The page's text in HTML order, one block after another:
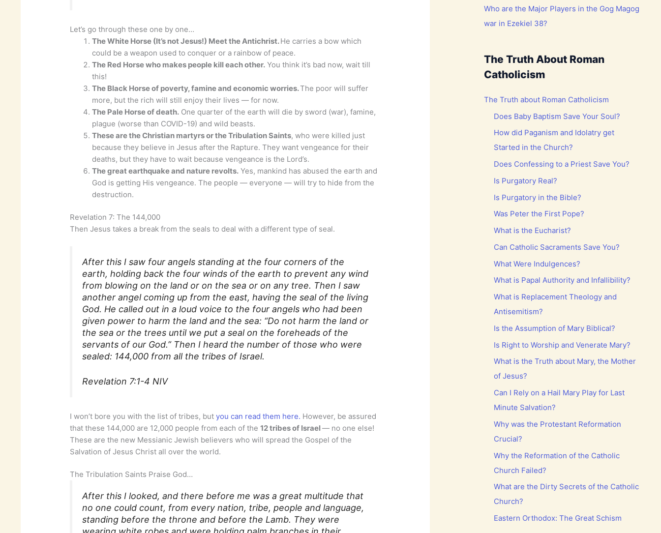
Let’s go through these one by one…
The White Horse (It’s not Jesus!) Meet the Antichrist.He carries a bow which
could be a weapon used to conquer or a rainbow of peace.
The Red Horse who makes people kill each other. You think it’s bad now, wait till
this!
The Black Horse of poverty, famine and economic worries.The poor will suffer
more, but the rich will still enjoy their lives — for now.
The Pale Horse of death. One quarter of the earth will die by sword (war), famine,
plague (worse than COVID-19) and wild beasts.
These are the Christian martyrs or the Tribulation Saints, who were killed just
because they believe in Jesus after the Rapture. They want vengeance for their
deaths, but they have to wait because vengeance is the Lord’s.
The great earthquake and nature revolts. Yes, mankind has abused the earth and
God is getting His vengeance. The people — everyone — will try to hide from the
destruction.
Revelation 7: The 144,000
Then Jesus takes a break from the seals to deal with a different type of seal.
After this I saw four angels standing at the four corners of the
earth, holding back the four winds of the earth to prevent any wind
from blowing on the land or on the sea or on any tree. Then I saw
another angel coming up from the east, having the seal of the living
God. He called out in a loud voice to the four angels who had been
given power to harm the land and the sea: “Do not harm the land or
the sea or the trees until we put a seal on the foreheads of the
servants of our God.” Then I heard the number of those who were
sealed: 144,000 from all the tribes of Israel.
Revelation 7:1-4 NIV
I won’t bore you with the list of tribes, butyou can read them here. However, be assured
that these 144,000 are 12,000 people from each of the12 tribes of Israel— no one else!
These are the new Messianic Jewish believers who will spread the Gospel of the
Salvation of Jesus Christ all over the world.
The Tribulation Saints Praise God…
After this I looked, and there before me was a great multitude that
no one could count, from every nation, tribe, people and language,
standing before the throne and before the Lamb. They were
Who are the Major Players in the Gog Magog
war in Ezekiel 38?
The Truth About Roman
Catholicism
The Truth about Roman Catholicism
Does Baby Baptism Save Your Soul?
How did Paganism and Idolatry get
Started in the Church?
Does Confessing to a Priest Save You?
Is Purgatory Real?
Is Purgatory in the Bible?
Was Peter the First Pope?
What is the Eucharist?
Can Catholic Sacraments Save You?
What Were Indulgences?
What is Papal Authority and Infallibility?
What is Replacement Theology and
Antisemitism?
Is the Assumption of Mary Biblical?
Is Right to Worship and Venerate Mary?
What is the Truth about Mary, the Mother
of Jesus?
Can I Rely on a Hail Mary Play for Last
Minute Salvation?
Why was the Protestant Reformation
Crucial?
Why the Reformation of the Catholic
Church Failed?
What are the Dirty Secrets of the Catholic
Church?
Eastern Orthodox: The Great Schism